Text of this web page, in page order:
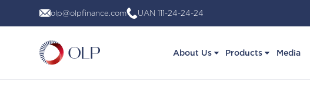
to
olp@olpfinance.com UAN 111-24-24-24
About Us Products Media